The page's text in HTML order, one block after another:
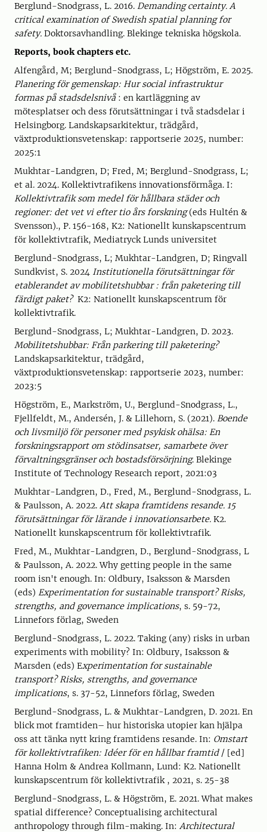
Berglund-Snodgrass, L. 2016. Demanding certainty. A
critical examination of Swedish spatial planning for
safety. Doktorsavhandling. Blekinge tekniska högskola.
Reports, book chapters etc.
Alfengård, M; Berglund-Snodgrass, L; Högström, E. 2025.
Planering för gemenskap: Hur social infrastruktur
formas på stadsdelsnivå: en kartläggning av
mötesplatser och dess förutsättningar i två stadsdelar i
Helsingborg. Landskapsarkitektur, trädgård,
växtproduktionsvetenskap: rapportserie 2025, number:
2025:1
Mukhtar-Landgren, D; Fred, M; Berglund-Snodgrass, L;
et al. 2024. Kollektivtrafikens innovationsförmåga. I:
Kollektivtrafik som medel för hållbara städer och
regioner: det vet vi efter tio års forskning(eds Hultén &
Svensson)., P. 156-168, K2: Nationellt kunskapscentrum
för kollektivtrafik, Mediatryck Lunds universitet
Berglund-Snodgrass, L; Mukhtar-Landgren, D; Ringvall
Sundkvist, S. 2024 Institutionella förutsättningar för
etablerandet av mobilitetshubbar : från paketering till
färdigt paket?K2: Nationellt kunskapscentrum för
kollektivtrafik.
Berglund-Snodgrass, L; Mukhtar-Landgren, D. 2023.
Mobilitetshubbar: Från parkering till paketering?
Landskapsarkitektur, trädgård,
växtproduktionsvetenskap: rapportserie 2023, number:
2023:5
Högström, E., Markström, U., Berglund-Snodgrass, L.,
Fjellfeldt, M., Andersén, J. & Lillehorn, S. (2021). Boende
och livsmiljö för personer med psykisk ohälsa: En
forskningsrapport om stödinsatser, samarbete över
förvaltningsgränser och bostadsförsörjning. Blekinge
Institute of Technology Research report, 2021:03
Mukhtar-Landgren, D., Fred, M., Berglund-Snodgrass, L.
& Paulsson, A. 2022. Att skapa framtidens resande. 15
förutsättningar för lärande i innovationsarbete. K2.
Nationellt kunskapscentrum för kollektivtrafik.
Fred, M., Mukhtar-Landgren, D., Berglund-Snodgrass, L
& Paulsson, A. 2022. Why getting people in the same
room isn't enough. In: Oldbury, Isaksson & Marsden
(eds) Experimentation for sustainable transport? Risks,
strengths, and governance implications, s. 59-72,
Linnefors förlag, Sweden
Berglund-Snodgrass, L. 2022. Taking (any) risks in urban
experiments with mobility? In: Oldbury, Isaksson &
Marsden (eds) Experimentation for sustainable
transport? Risks, strengths, and governance
implications, s. 37-52, Linnefors förlag, Sweden
Berglund-Snodgrass, L. & Mukhtar-Landgren, D. 2021. En
blick mot framtiden– hur historiska utopier kan hjälpa
oss att tänka nytt kring framtidens resande. In: Omstart
för kollektivtrafiken: Idéer för en hållbar framtid / [ed]
Hanna Holm & Andrea Kollmann, Lund: K2. Nationellt
kunskapscentrum för kollektivtrafik , 2021, s. 25-38
Berglund-Snodgrass, L. & Högström, E. 2021. What makes
spatial difference? Conceptualising architectural
anthropology through film-making. In: Architectural